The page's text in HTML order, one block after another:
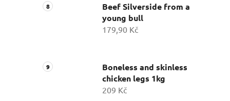
Beef Silverside from a
young bull
179,90 Kč
Boneless and skinless
chicken legs 1kg
209 Kč